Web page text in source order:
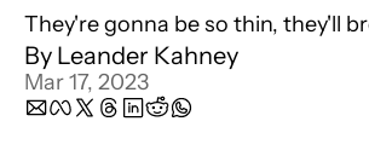
They're gonna be so thin, they'll
By Leander Kahney
Mar 17, 2023